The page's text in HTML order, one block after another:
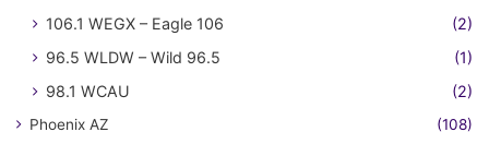
106.1 WEGX – Eagle 106
(2)
96.5 WLDW – Wild 96.5
(1)
98.1 WCAU
(2)
Phoenix AZ (108)